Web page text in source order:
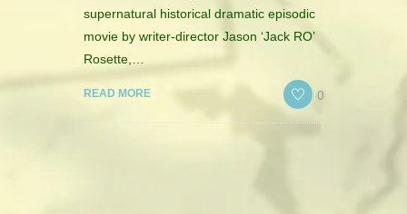
TEAM & CREDITS
PRESS ROOM
supernatural historical dramatic episodic
movie by writer-director Jason ‘Jack RO’
Rosette,…
READ MORE 0